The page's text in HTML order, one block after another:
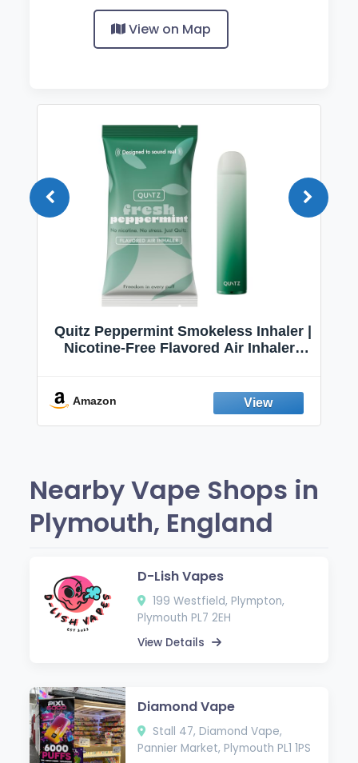
View on Map
Quitz Peppermint Smokeless Inhaler |
Nicotine-Free Flavored Air Inhaler |
Fresh Peppermint
Amazon
Nearby Vape Shops in
Plymouth, England
D-Lish Vapes
199 Westfield, Plympton,
Plymouth PL7 2EH
View Details
Diamond Vape
Stall 47, Diamond Vape,
Pannier Market, Plymouth PL1 1PS